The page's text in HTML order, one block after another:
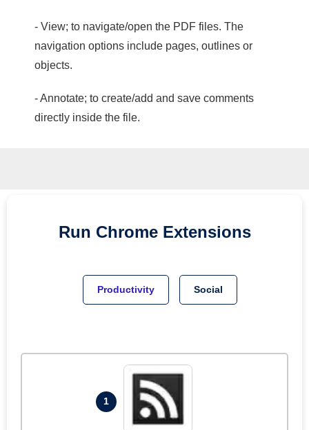
- View; to navigate/open the PDF files. The
navigation options include pages, outlines or
objects.
- Annotate; to create/add and save comments
directly inside the file.
Run Chrome Extensions
Productivity Social
1